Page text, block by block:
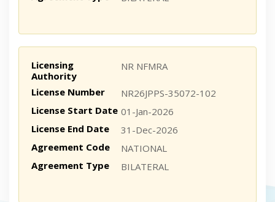
Licensing
Authority
NR NFMRA
License Number
NR26JPPS-35072-102
License Start Date 01-Jan-2026
License End Date
31-Dec-2026
Agreement Code
NATIONAL
Agreement Type
BILATERAL